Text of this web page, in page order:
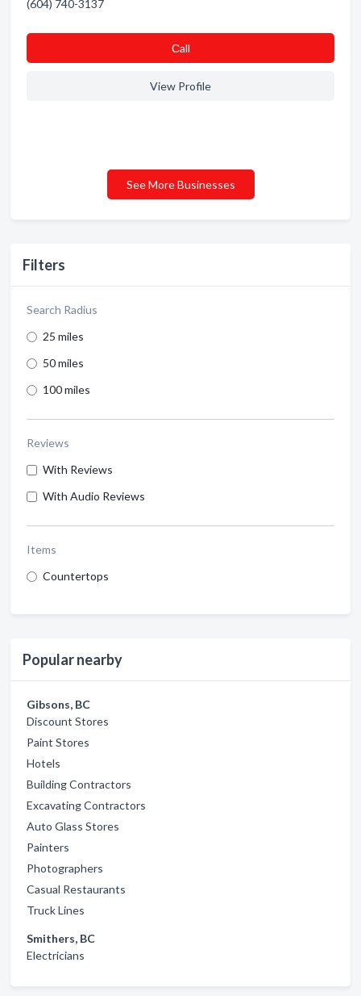
Filters
Search Radius
25 miles
50 miles
100 miles
Reviews
With Reviews
With Audio Reviews
Items
Countertops
Popular nearby
Gibsons, BC
Discount Stores
Paint Stores
Hotels
Building Contractors
Excavating Contractors
Auto Glass Stores
Painters
Photographers
Casual Restaurants
Truck Lines
Smithers, BC
Electricians
(604) 740-3137
Сall
View Profile
See More Businesses